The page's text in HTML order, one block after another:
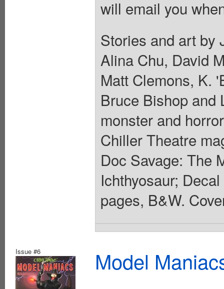
will email you
Stories and art by
Alina Chu, David
Matt Clemons, K.
Bruce Bishop and
monster and
Chiller Theatre
Doc Savage: The
Ichthyosaur;
pages, B&W.
Issue #6 Model